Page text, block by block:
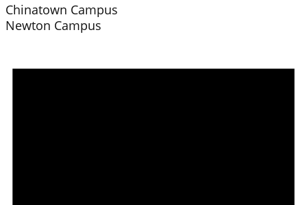
Chinatown Campus
Newton Campus